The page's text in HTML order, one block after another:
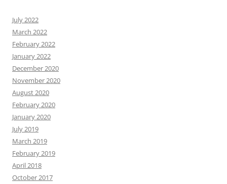
July 2022
March 2022
February 2022
January 2022
December 2020
November 2020
August 2020
February 2020
January 2020
July 2019
March 2019
February 2019
April 2018
October 2017